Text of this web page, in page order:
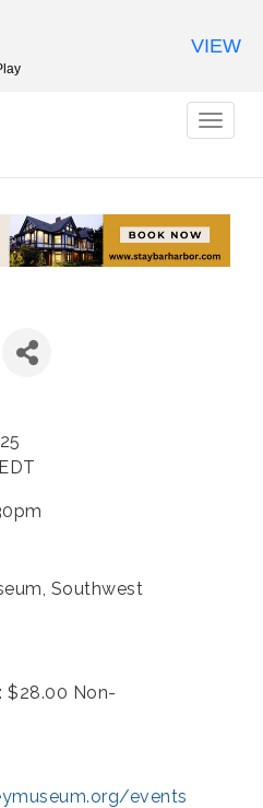
Southwest
$28.00 Non-
events
VIEW